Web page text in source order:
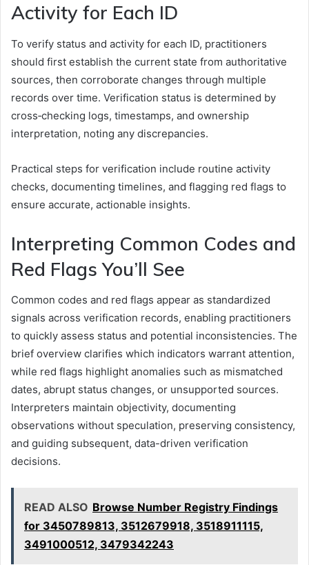
Activity for Each ID
To verify status and activity for each ID, practitioners
should first establish the current state from authoritative
sources, then corroborate changes through multiple
records over time. Verification status is determined by
cross‑checking logs, timestamps, and ownership
interpretation, noting any discrepancies.
Practical steps for verification include routine activity
checks, documenting timelines, and flagging red flags to
ensure accurate, actionable insights.
Interpreting Common Codes and
Red Flags You’ll See
Common codes and red flags appear as standardized
signals across verification records, enabling practitioners
to quickly assess status and potential inconsistencies. The
brief overview clarifies which indicators warrant attention,
while red flags highlight anomalies such as mismatched
dates, abrupt status changes, or unsupported sources.
Interpreters maintain objectivity, documenting
observations without speculation, preserving consistency,
and guiding subsequent, data-driven verification
decisions.
READ ALSO Browse Number Registry Findings
for 3450789813, 3512679918, 3518911115,
3491000512, 3479342243